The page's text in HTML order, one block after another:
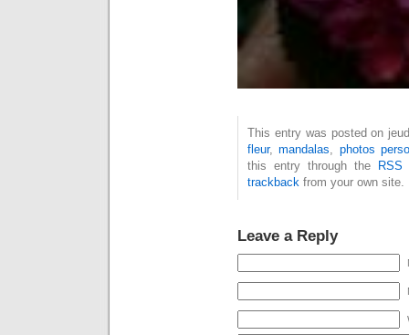
This entry was posted on
fleur,mandalas
photos
this entry through the
RSS
trackback from your own site.
Leave a Reply